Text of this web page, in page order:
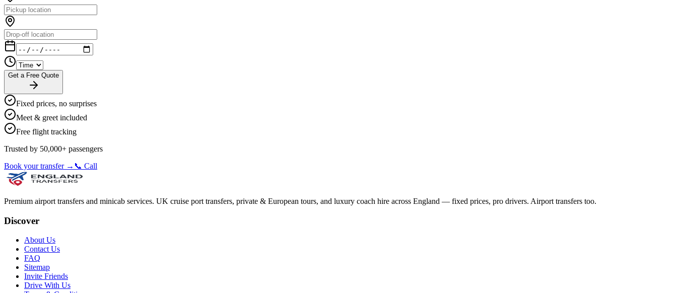
Get a Free Quote
Fixed prices, no surprises
Meet & greet included
Free flight tracking
Trusted by 50,000+ passengers
Book your transfer → 📞 Call
Premium airport transfers and minicab services. UK cruise port transfers, private & European tours, and luxury coach hire across England — fixed prices, pro drivers. Airport transfers too.
Discover
About Us
Contact Us
FAQ
Sitemap
Invite Friends
Drive With Us